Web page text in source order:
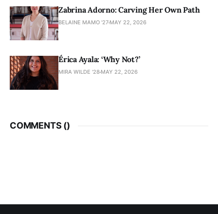
Zabrina Adorno: Carving Her Own Path
BELAINE MAMO '27 MAY 22, 2026
Érica Ayala: ‘Why Not?’
MIRA WILDE '28 MAY 22, 2026
COMMENTS ()